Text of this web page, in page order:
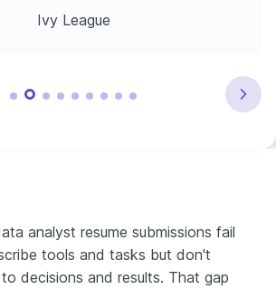
Ivy League
analyst resume submissions fail
tools and tasks but don't
decisions and results. That gap